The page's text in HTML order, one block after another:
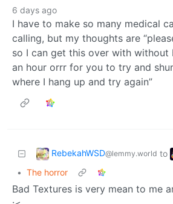
6 days ago
I have to make so many medical
calling, but my thoughts are
so I can get this over with without
an hour orrr for you to try and
where I hang up and try again”
RebekahWSD@lemmy.world to
• The horror
Bad Textures is very mean to me